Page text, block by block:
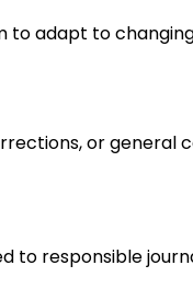
adapt to
or
to responsible